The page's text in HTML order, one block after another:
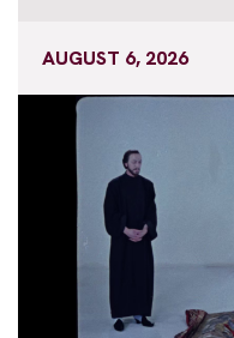
AUGUST 6, 2026